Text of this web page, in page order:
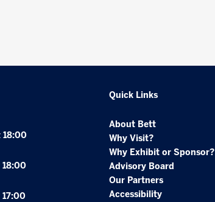
18:00
18:00
Quick Links
About Bett
Why Visit?
Why Exhibit or Sponsor?
Advisory Board
Our Partners
Accessibility